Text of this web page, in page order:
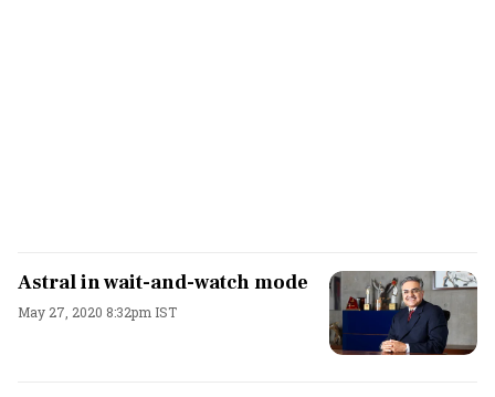
Astral in wait-and-watch mode
May 27, 2020 8:32pm IST